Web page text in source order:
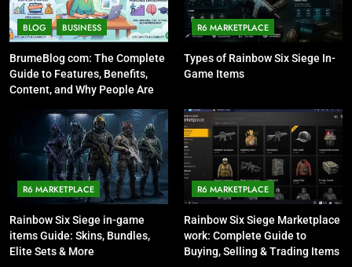
BLOG BUSINESS
BrumeBlog com: The Complete
Guide to Features, Benefits,
Content, and Why People Are
R6 MARKETPLACE
Types of Rainbow Six Siege In-
Game Items
R6 MARKETPLACE
Rainbow Six Siege in-game
items Guide: Skins, Bundles,
Elite Sets & More
R6 MARKETPLACE
Rainbow Six Siege Marketplace
work: Complete Guide to
Buying, Selling & Trading Items